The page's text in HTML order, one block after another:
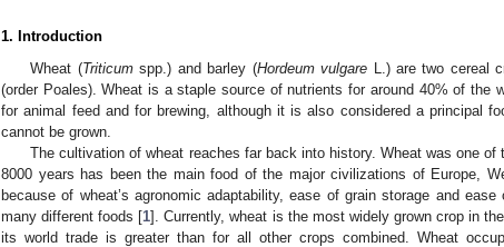
1. Introduction
Wheat (Triticumspp.) and barley (Hordeum vulgare L.) are two cereal
(order Poales). Wheat is a staple source of nutrients for around 40% of the
for animal feed and for brewing, although it is also considered a principal
cannot be grown.
The cultivation of wheat reaches far back into history. Wheat was one
8000 years has been the main food of the major civilizations of Europe,
because of wheat’s agronomic adaptability, ease of grain storage and
many different foods [1]. Currently, wheat is the most widely grown crop in
its world trade is greater than for all other crops combined. Wheat